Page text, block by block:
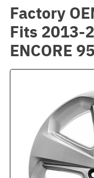
Factory
Fits 2013-
ENCORE